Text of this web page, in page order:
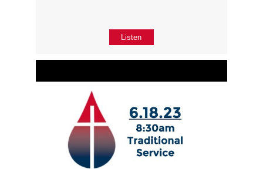
Listen